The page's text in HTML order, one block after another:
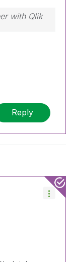
with Qlik
to mark a
Reply